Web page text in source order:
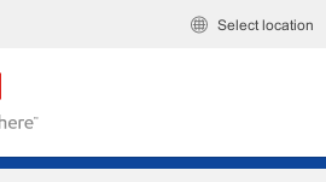
Select location